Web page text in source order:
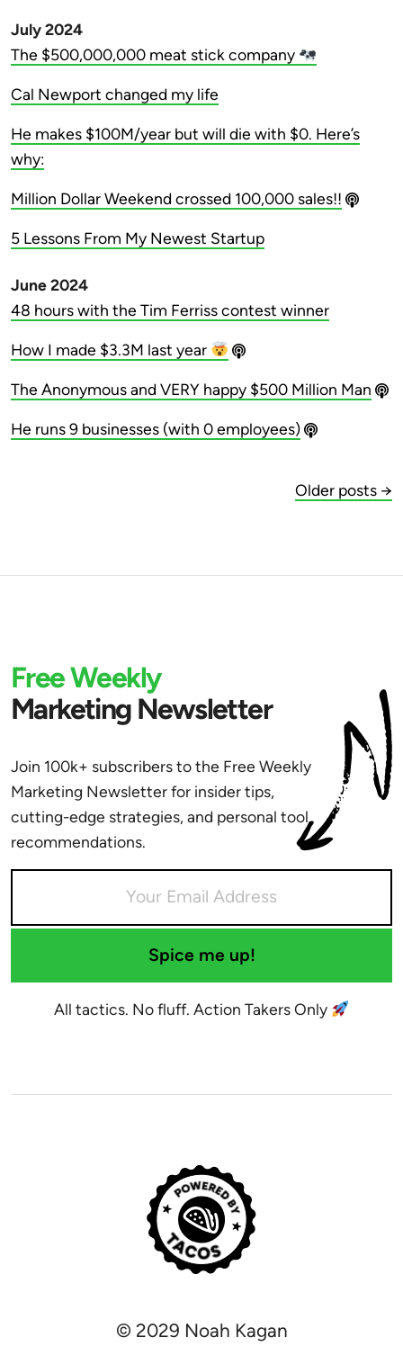
July 2024
The $500,000,000 meat stick company
Cal Newport changed my life
He makes $100M/year but will die with $0. Here’s
why:
Million Dollar Weekend crossed 100,000 sales!!
5 Lessons From My Newest Startup
June 2024
48 hours with the Tim Ferriss contest winner
How I made $3.3M last year
The Anonymous and VERY happy $500 Million Man
He runs 9 businesses (with 0 employees)
Older posts →
Free Weekly
Marketing Newsletter
Join 100k+ subscribers to the Free Weekly
Marketing Newsletter for insider tips,
cutting-edge strategies, and personal tool
recommendations.
Spice me up!
All tactics. No fluff. Action Takers Only
© 2029 Noah Kagan